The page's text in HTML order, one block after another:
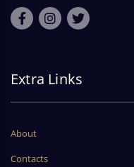
Extra Links
About
Contacts